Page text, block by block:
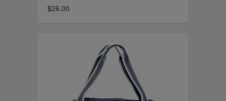
$26.00